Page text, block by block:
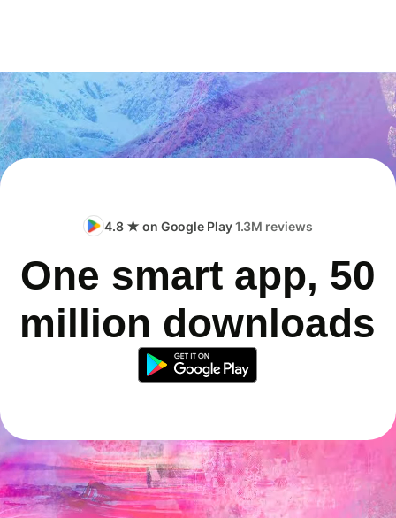
4.8 ★ on Google Play1.3M reviews
One smart app, 50
million downloads